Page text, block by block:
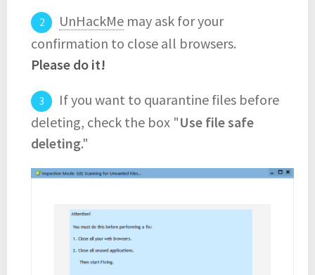
UnHackMe may ask for your
confirmation to close all browsers.
Please do it!
If you want to quarantine files before
deleting, check the box "Use file safe
deleting."